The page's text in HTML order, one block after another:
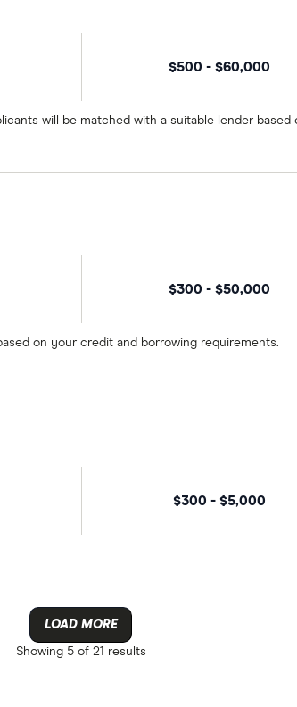
$500 - $60,000
will be matched with a suitable lender
$300 - $50,000
on your credit and borrowing requirements.
$300 - $5,000
LOAD MORE
Showing5 of 21 results